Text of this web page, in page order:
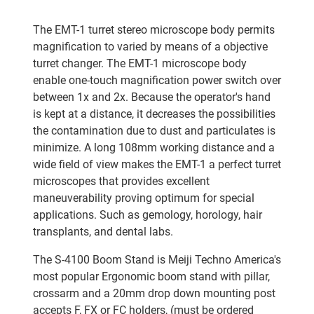
The EMT-1 turret stereo microscope body permits
magnification to varied by means of a objective
turret changer. The EMT-1 microscope body
enable one-touch magnification power switch over
between 1x and 2x. Because the operator's hand
is kept at a distance, it decreases the possibilities
the contamination due to dust and particulates is
minimize. A long 108mm working distance and a
wide field of view makes the EMT-1 a perfect turret
microscopes that provides excellent
maneuverability proving optimum for special
applications. Such as gemology, horology, hair
transplants, and dental labs.
The S-4100 Boom Stand is Meiji Techno America's
most popular Ergonomic boom stand with pillar,
crossarm and a 20mm drop down mounting post
accepts F, FX or FC holders, (must be ordered